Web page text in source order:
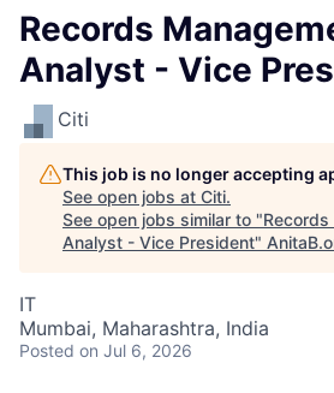
Records
Analyst - Vice
Citi
This job is no longer accepting
See open jobs at Citi.
See open jobs similar to "
Analyst - Vice President"
IT
Mumbai, Maharashtra, India
Posted on Jul 6, 2026